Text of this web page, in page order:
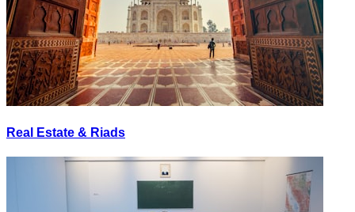
Real Estate & Riads